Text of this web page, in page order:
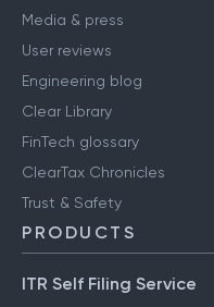
Media & press
User reviews
Engineering blog
Clear Library
FinTech glossary
ClearTax Chronicles
Trust & Safety
PRODUCTS
ITR Self Filing Service